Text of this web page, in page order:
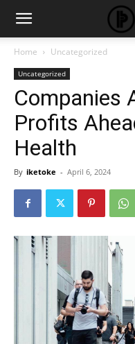
Home Uncategorized
Uncategorized
Companies
Profits
Health
By iketoke - April 6, 2024